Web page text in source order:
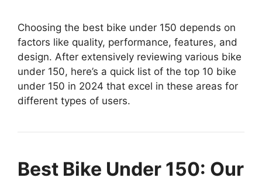
Choosing the best bike under 150 depends on
factors like quality, performance, features, and
design. After extensively reviewing various bike
under 150, here’s a quick list of the top 10 bike
under 150 in 2024 that excel in these areas for
different types of users.
Best Bike Under 150: Our